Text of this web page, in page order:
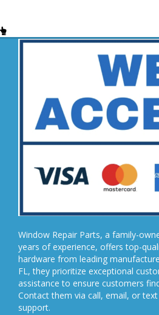
Window Repair Parts, a family-
years of experience, offers top-
hardware from leading
FL, they prioritize exceptional
assistance to ensure customers
Contact them via call, email, or
support.